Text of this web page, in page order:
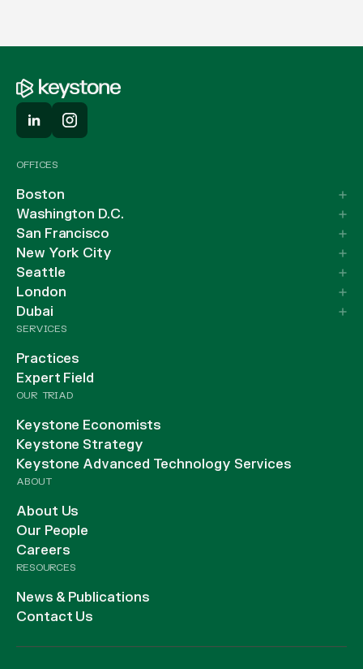
OFFICES
Boston
Washington D.C.
San Francisco
New York City
Seattle
London
Dubai
SERVICES
Practices
Expert Field
OUR TRIAD
Keystone Economists
Keystone Strategy
Keystone Advanced Technology Services
ABOUT
About Us
Our People
Careers
RESOURCES
News & Publications
Contact Us